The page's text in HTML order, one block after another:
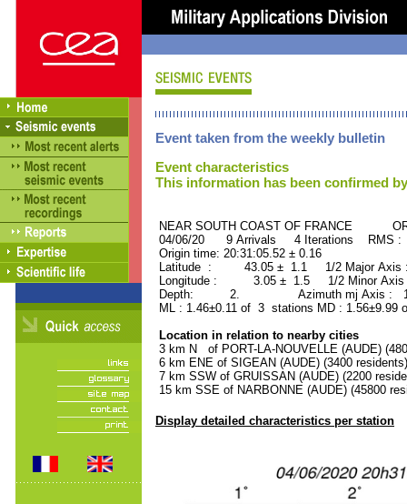
Event taken from the weekly bulletin
Event characteristics
This information has been confirmed
NEAR SOUTH COAST OF FRANCE
04/06/20 9 Arrivals 4 Iterations RMS :
Origin time: 20:31:05.52 ± 0.16
Latitude : 43.05 ± 1.1 1/2 Major
Longitude : 3.05 ± 1.5 1/2 Minor
Depth: 2. Azimuth mj Axis :
ML : 1.46±0.11 of 3 stations MD :
Location in relation to nearby cities
3 km N of PORT-LA-NOUVELLE (AUDE)
6 km ENE of SIGEAN (AUDE) (3400 residents)
7 km SSW of GRUISSAN (AUDE) (2200
15 km SSE of NARBONNE (AUDE) (45800
Display detailed characteristics per station